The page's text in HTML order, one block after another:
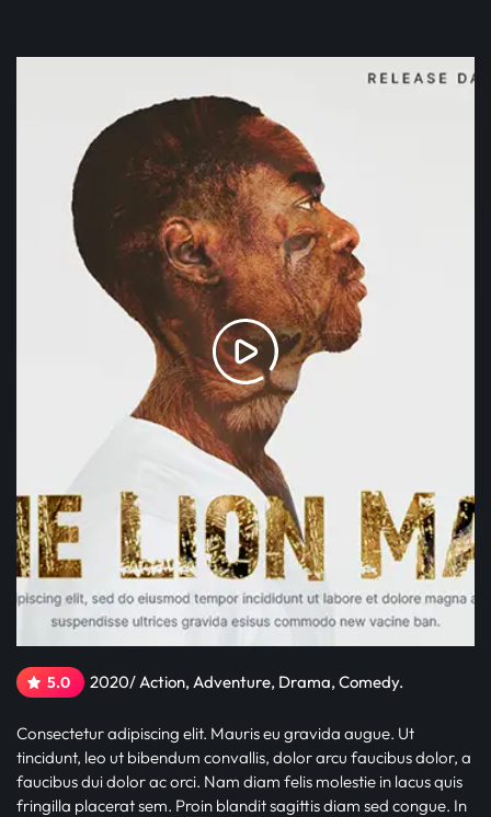
5.0 2020/ Action, Adventure, Drama, Comedy.
Consectetur adipiscing elit. Mauris eu gravida augue. Ut
tincidunt, leo ut bibendum convallis, dolor arcu faucibus dolor, a
faucibus dui dolor ac orci. Nam diam felis molestie in lacus quis
fringilla placerat sem. Proin blandit sagittis diam sed congue. In